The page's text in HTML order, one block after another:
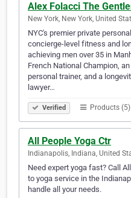
Alex Folacci The
New York, New York, United
NYC's premier private
concierge-level fitness and
achieving men over 35 in
French National Champion,
personal trainer, and a
lawyer…
Verified Products (5)
All People Yoga Ctr
Indianapolis, Indiana, United
Need expert yoga fast? Call
to yoga service in the
handle all your needs.